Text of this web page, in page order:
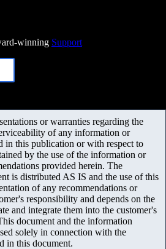
winning Support
or warranties regarding the
of any information or
in this publication or with respect to
by the use of the information or
provided herein. The
is distributed AS IS and the use of this
of any recommendations or
responsibility and depends on the
and integrate them into the customer's
document and the information
solely in connection with the
in this document.